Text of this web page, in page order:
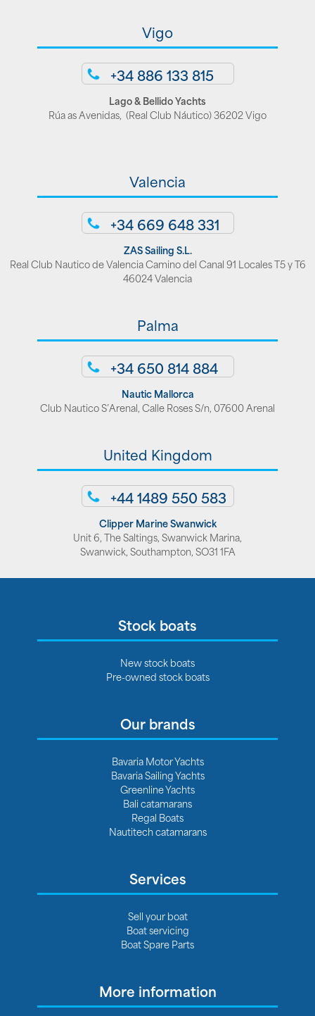
Vigo
+34 886 133 815
Lago & Bellido Yachts
Rúa as Avenidas, (Real Club Náutico) 36202 Vigo
Valencia
+34 669 648 331
ZAS Sailing S.L.
Real Club Nautico de Valencia Camino del Canal 91 Locales T5 y T6
46024 Valencia
Palma
+34 650 814 884
Nautic Mallorca
Club Nautico S’Arenal, Calle Roses S/n, 07600 Arenal
United Kingdom
+44 1489 550 583
Clipper Marine Swanwick
Unit 6, The Saltings, Swanwick Marina,
Swanwick, Southampton, SO31 1FA
Stock boats
New stock boats
Pre-owned stock boats
Our brands
Bavaria Motor Yachts
Bavaria Sailing Yachts
Greenline Yachts
Bali catamarans
Regal Boats
Nautitech catamarans
Services
Sell your boat
Boat servicing
Boat Spare Parts
More information